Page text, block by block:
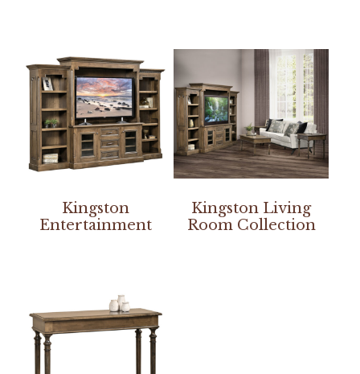
Kingston
Entertainment
Kingston Living
Room Collection